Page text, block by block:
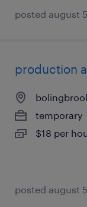
posted august
production
temporary
$18 per
posted august